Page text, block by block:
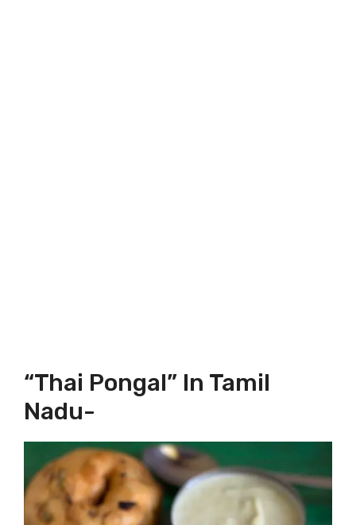
“Thai Pongal” In Tamil
Nadu-